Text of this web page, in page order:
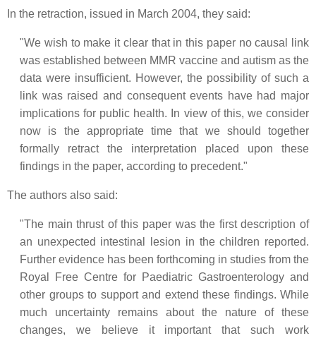
In the retraction, issued in March 2004, they said:
"We wish to make it clear that in this paper no causal link
was established between MMR vaccine and autism as the
data were insufficient. However, the possibility of such a
link was raised and consequent events have had major
implications for public health. In view of this, we consider
now is the appropriate time that we should together
formally retract the interpretation placed upon these
findings in the paper, according to precedent."
The authors also said:
"The main thrust of this paper was the first description of
an unexpected intestinal lesion in the children reported.
Further evidence has been forthcoming in studies from the
Royal Free Centre for Paediatric Gastroenterology and
other groups to support and extend these findings. While
much uncertainty remains about the nature of these
changes, we believe it important that such work